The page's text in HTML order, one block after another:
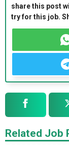
share this post
try for this job.
Related Job